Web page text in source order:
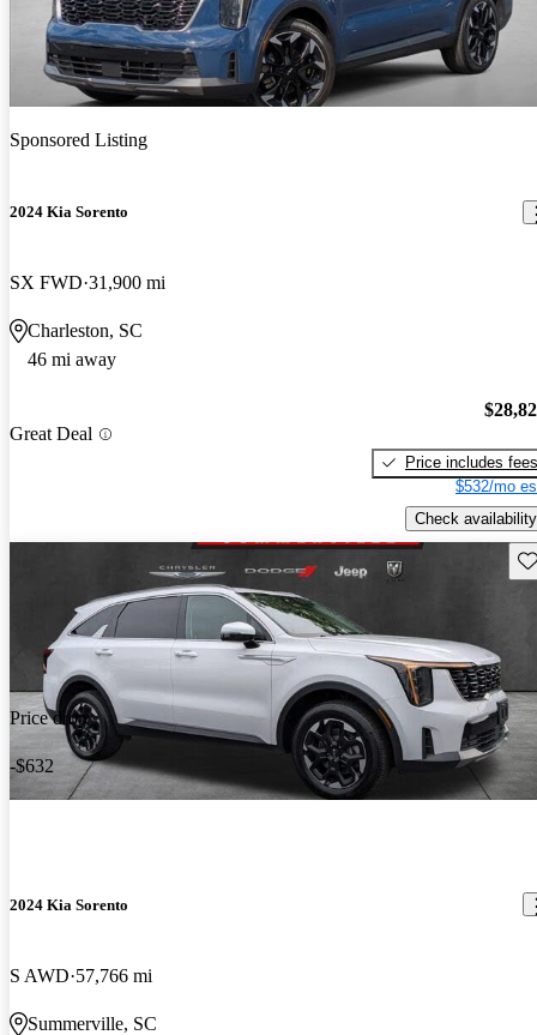
Sponsored Listing
2024 Kia Sorento
SX FWD 31,900 mi
Charleston, SC
46 mi away
Great Deal
Price includes fees
$532/mo
Check availability
Price drop
-$632
2024 Kia Sorento
S AWD 57,766 mi
Summerville, SC